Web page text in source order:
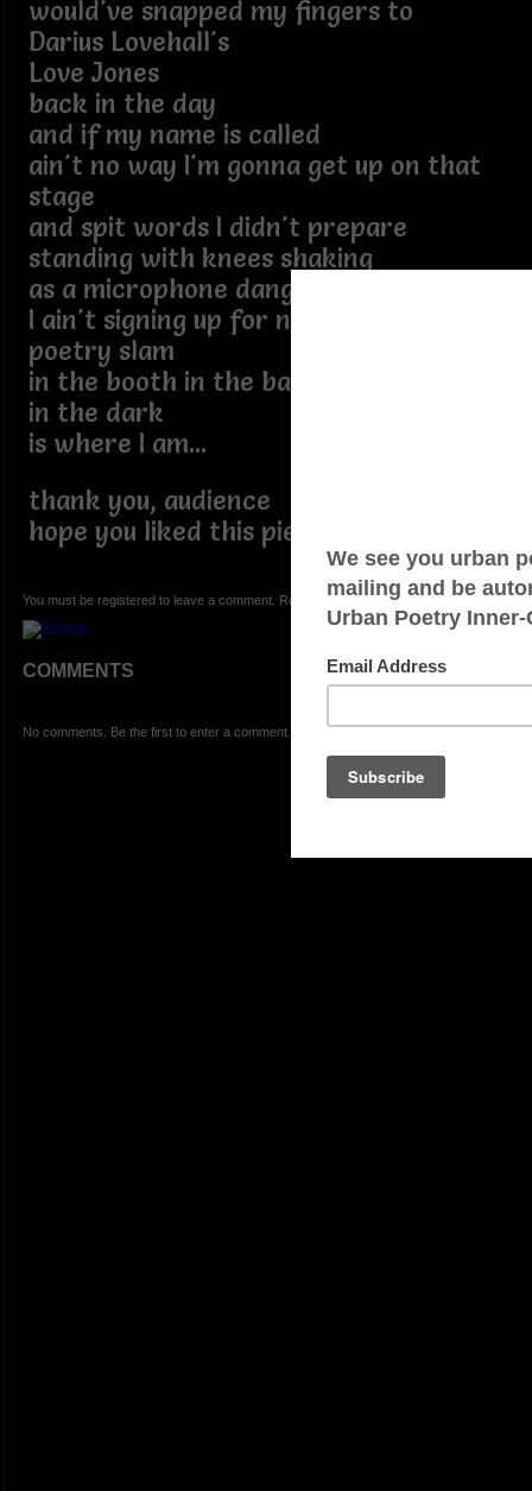
would've snapped my fingers to
Darius Lovehall's
Love Jones
back in the day
and if my name is called
ain't no way I'm gonna get up on that
stage
and spit words I didn't prepare
standing with knees shaking
as a microphone dangles from midair
I ain't signing up for no
poetry slam
in the booth in the back in the corner
in the dark
is where I am...
thank you, audience
hope you liked this piece...
You must be registered to leave a comment. Registration is FREE.
COMMENTS
No comments. Be the first to enter a comment.